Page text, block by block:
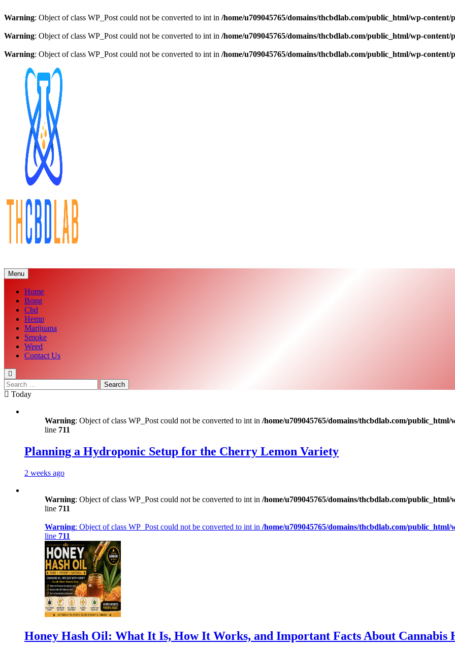
Warning: Object of class WP_Post could not be converted to int in /home/u709045765/domains/thcbdlab.com/public_html/wp-
Warning: Object of class WP_Post could not be converted to int in /home/u709045765/domains/thcbdlab.com/public_html/wp-
Warning: Object of class WP_Post could not be converted to int in /home/u709045765/domains/thcbdlab.com/public_html/wp-
content
Menu
Home
Bong
Cbd
Hemp
Marijuana
Smoke
Weed
Contact Us
Search
for:Today
Warning: Object of class WP_Post could not be converted to int in /home/u709045765/domains/thcbdlab.com/
line 711
Planning a Hydroponic Setup for the Cherry Lemon Variety
2 weeks ago
Warning: Object of class WP_Post could not be converted to int in /home/u709045765/domains/thcbdlab.com/
line 711
Warning: Object of class WP_Post could not be converted to int in /home/u709045765/domains/thcbdlab.com/
line 711
Honey Hash Oil: What It Is, How It Works, and Important Facts About Cannabis